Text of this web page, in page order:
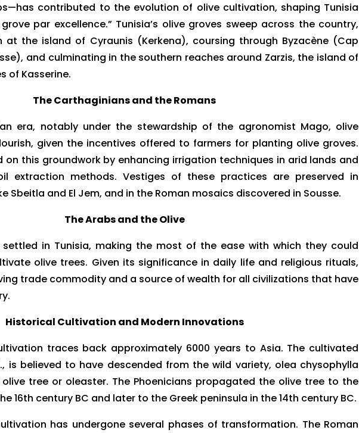
contributed to the evolution of olive cultivation, shaping Tunisia
par excellence.” Tunisia’s olive groves sweep across the country,
at the island of Cyraunis (Kerkena), coursing through Byzacène (Cap
and culminating in the southern reaches around Zarzis, the island of
of Kasserine.
The Carthaginians and the Romans
era, notably under the stewardship of the agronomist Mago, olive
given the incentives offered to farmers for planting olive groves.
on this groundwork by enhancing irrigation techniques in arid lands and
extraction methods. Vestiges of these practices are preserved in
Sbeitla and El Jem, and in the Roman mosaics discovered in Sousse.
The Arabs and the Olive
in Tunisia, making the most of the ease with which they could
olive trees. Given its significance in daily life and religious rituals,
trade commodity and a source of wealth for all civilizations that have
Historical Cultivation and Modern Innovations
traces back approximately 6000 years to Asia. The cultivated
is believed to have descended from the wild variety, olea chysophylla
tree or oleaster. The Phoenicians propagated the olive tree to the
16th century BC and later to the Greek peninsula in the 14th century BC.
has undergone several phases of transformation. The Roman